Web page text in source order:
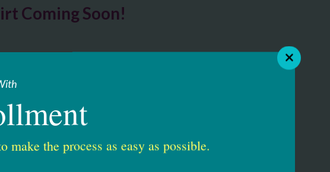
Coming Soon!
make the process as easy as possible.